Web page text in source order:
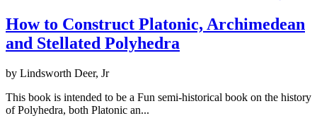
How to Construct Platonic, Archimedean
and Stellated Polyhedra
by Lindsworth Deer, Jr
This book is intended to be a Fun semi-historical book on the history
of Polyhedra, both Platonic an...